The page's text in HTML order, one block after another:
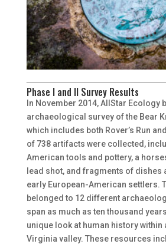
Phase I and II Survey Results
In November 2014, AllStar Ecology
archaeological survey of the Bear
which includes both Rover’s Run
of 738 artifacts were collected,
American tools and pottery, a
lead shot, and fragments of dishes
early European-American settlers.
belonged to 12 different
span as much as ten thousand
unique look at human history within
Virginia valley. These resources